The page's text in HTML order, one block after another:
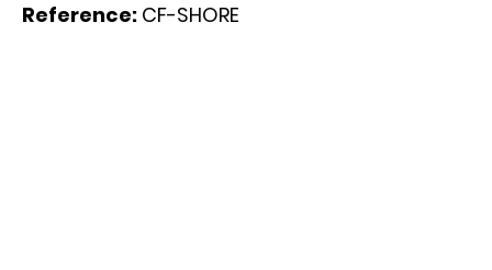
Reference: CF-SHORE